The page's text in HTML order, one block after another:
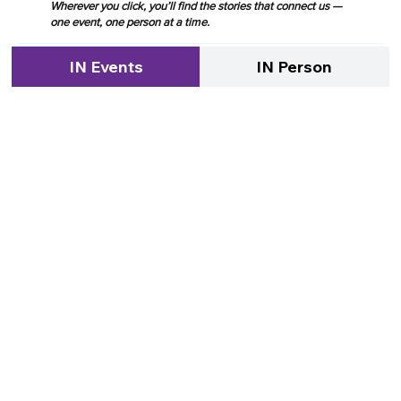
Wherever you click, you’ll find the stories that connect us —
one event, one person at a time.
IN Events IN Person